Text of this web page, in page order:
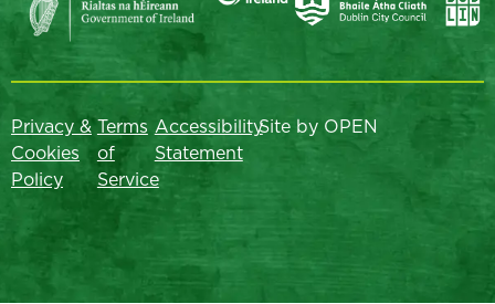
Privacy &
Cookies
Policy
Terms
of
Service
Accessibility
Statement
Site by OPEN